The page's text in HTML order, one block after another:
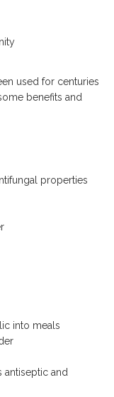
used for centuries
benefits and
properties
into meals
and